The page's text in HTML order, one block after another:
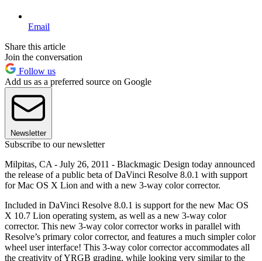
Email
Share this article
Join the conversation
Follow us
Add us as a preferred source on Google
Newsletter
Subscribe to our newsletter
Milpitas, CA - July 26, 2011 - Blackmagic Design today announced
the release of a public beta of DaVinci Resolve 8.0.1 with support
for Mac OS X Lion and with a new 3-way color corrector.
Included in DaVinci Resolve 8.0.1 is support for the new Mac OS
X 10.7 Lion operating system, as well as a new 3-way color
corrector. This new 3-way color corrector works in parallel with
Resolve’s primary color corrector, and features a much simpler color
wheel user interface! This 3-way color corrector accommodates all
the creativity of YRGB grading, while looking very similar to the